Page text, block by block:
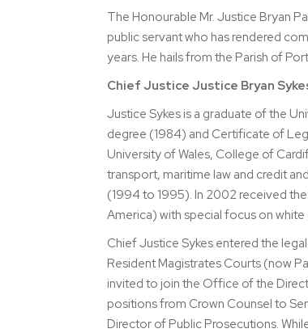
The Honourable Mr. Justice Bryan
public servant who has rendered
years. He hails from the Parish of
Chief Justice Justice Bryan
Justice Sykes is a graduate of the
degree (1984) and Certificate of
University of Wales, College of
transport, maritime law and credit
(1994 to 1995). In 2002 received
America) with special focus on
Chief Justice Sykes entered the
Resident Magistrates Courts (now
invited to join the Office of the
positions from Crown Counsel to
Director of Public Prosecutions.